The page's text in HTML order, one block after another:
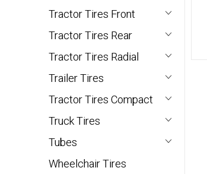
Tractor Tires Front
Tractor Tires Rear
Tractor Tires Radial
Trailer Tires
Tractor Tires Compact
Truck Tires
Tubes
Wheelchair Tires